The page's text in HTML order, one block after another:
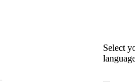
Select